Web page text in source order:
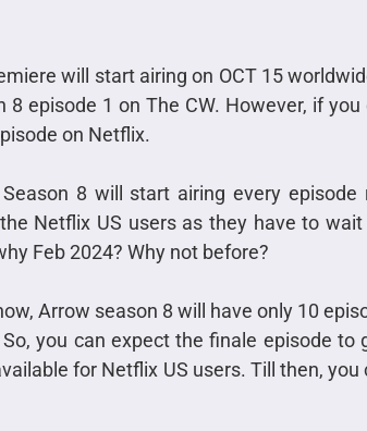
will start airing on OCT 15
episode 1 on The CW. However, if
on Netflix.
8 will start airing every
Netflix US users as they have to
Feb 2024? Why not before?
Arrow season 8 will have only 10
you can expect the finale episode to
for Netflix US users. Till then, you